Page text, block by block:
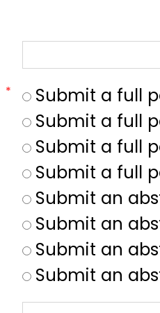
*
Submit a full
Submit a full
Submit a full
Submit a full
Submit an
Submit an
Submit an
Submit an